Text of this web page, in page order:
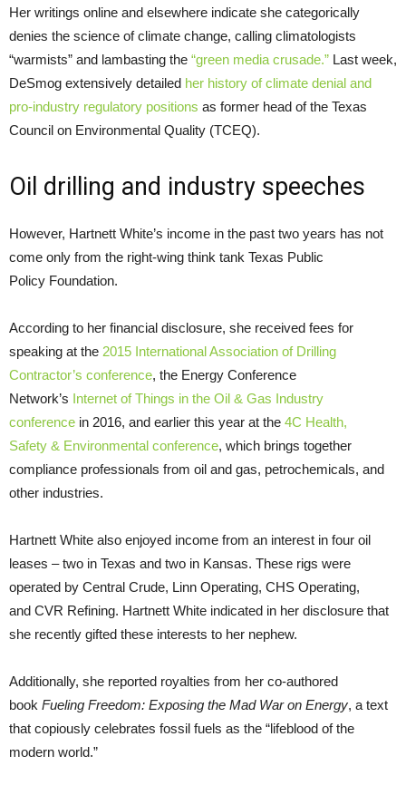
Her writings online and elsewhere indicate she categorically
denies the science of climate change, calling climatologists
“warmists” and lambasting the “green media crusade.” Last week,
DeSmog extensively detailed her history of climate denial and
pro-industry regulatory positions as former head of the Texas
Council on Environmental Quality (TCEQ).
Oil drilling and industry speeches
However, Hartnett White’s income in the past two years has not
come only from the right-wing think tank Texas Public
Policy Foundation.
According to her financial disclosure, she received fees for
speaking at the 2015 International Association of Drilling
Contractor’s conference, the Energy Conference
Network’s Internet of Things in the Oil & Gas Industry
conference in 2016, and earlier this year at the 4C Health,
Safety & Environmental conference, which brings together
compliance professionals from oil and gas, petrochemicals, and
other industries.
Hartnett White also enjoyed income from an interest in four oil
leases – two in Texas and two in Kansas. These rigs were
operated by Central Crude, Linn Operating, CHS Operating,
and CVR Refining. Hartnett White indicated in her disclosure that
she recently gifted these interests to her nephew.
Additionally, she reported royalties from her co-authored
book Fueling Freedom: Exposing the Mad War on Energy, a text
that copiously celebrates fossil fuels as the “lifeblood of the
modern world.”